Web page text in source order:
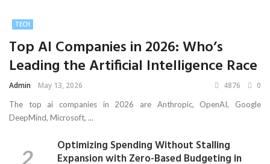
TECH
Top AI Companies in 2026: Who’s
Leading the Artificial Intelligence Race
Admin May 13, 2026 4876 0
The top ai companies in 2026 are Anthropic, OpenAI, Google
DeepMind, Microsoft, ...
Optimizing Spending Without Stalling
Expansion with Zero-Based Budgeting in